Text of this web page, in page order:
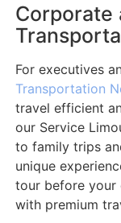
Corporate
For executives
Transportation
travel efficient
our Service
to family trips
unique
tour before your
with premium